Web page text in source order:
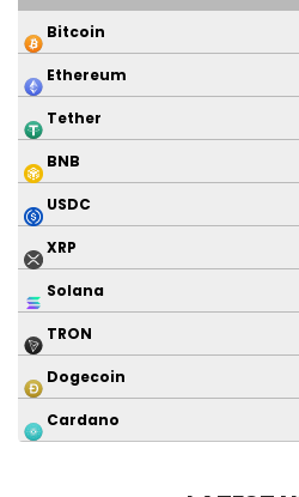
Bitcoin
Ethereum
Tether
BNB
USDC
XRP
Solana
TRON
Dogecoin
Cardano